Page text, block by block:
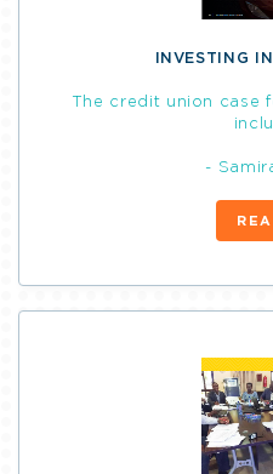
INVESTING
The credit union case
-